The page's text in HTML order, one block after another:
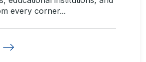
every corner...